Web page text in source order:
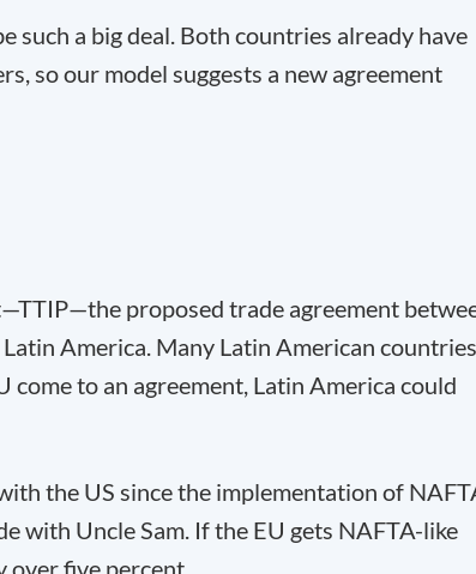
such a big deal. Both countries already have
so our model suggests a new agreement
proposed trade agreement
America. Many Latin American countries
to an agreement, Latin America could
the US since the implementation of
with Uncle Sam. If the EU gets NAFTA-like
over five percent.